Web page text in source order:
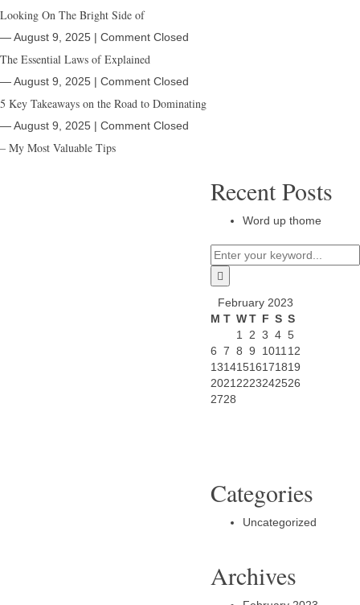
Looking On The Bright Side of
― August 9, 2025 | Comment Closed
The Essential Laws of Explained
― August 9, 2025 | Comment Closed
5 Key Takeaways on the Road to Dominating
― August 9, 2025 | Comment Closed
– My Most Valuable Tips
Recent Posts
Word up thome
February 2023
M T WT F S S
1
2 3 4 5
6 7 8 9 1011 12
13141516171819
2021 2223242526
2728
Categories
Uncategorized
Archives